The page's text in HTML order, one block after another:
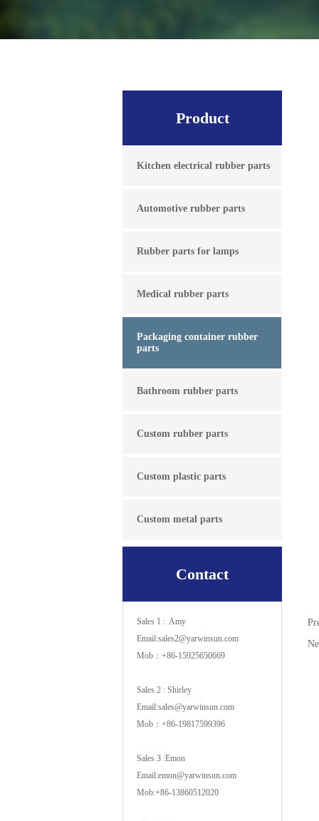
Product
Kitchen electrical rubber parts
Automotive rubber parts
Rubber parts for lamps
Medical rubber parts
Packaging container rubber
parts
Bathroom rubber parts
Custom rubber parts
Custom plastic parts
Custom metal parts
Contact
Sales 1 : Amy
Email:sales2@yarwinsun.com
Mob：+86-15925650669
Sales 2 : Shirley
Email:sales@yarwinsun.com
Mob：+86-19817599396
Sales 3 :Emon
Email:emon@yarwinsun.com
Mob:+86-13860512020